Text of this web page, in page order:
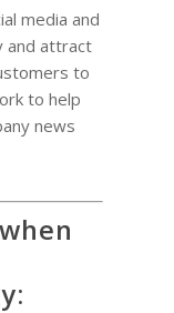
media and
and attract
to
to help
news